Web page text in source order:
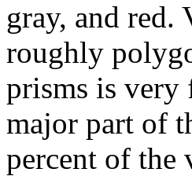
gray, and red.
roughly
prisms is
major part of
percent of the